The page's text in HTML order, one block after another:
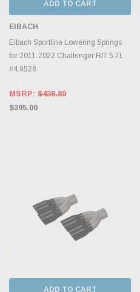
ADD TO CART
EIBACH
Eibach Sportline Lowering Springs
for 2011-2022 Challenger R/T 5.7L
#4.9528
MSRP: $438.89
$395.00
ADD TO CART